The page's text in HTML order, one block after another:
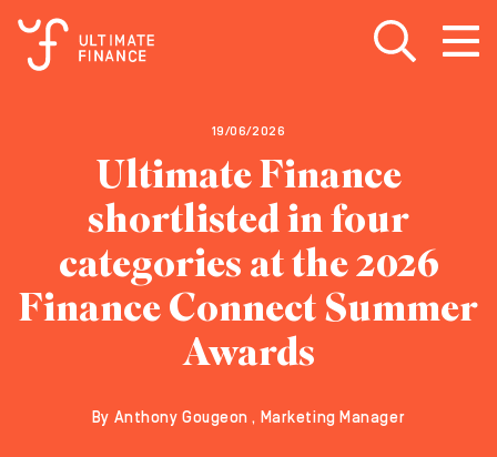
Open search
Open
19/06/2026
Ultimate Finance
shortlisted in four
categories at the 2026
Finance Connect Summer
Awards
By Anthony Gougeon , Marketing Manager